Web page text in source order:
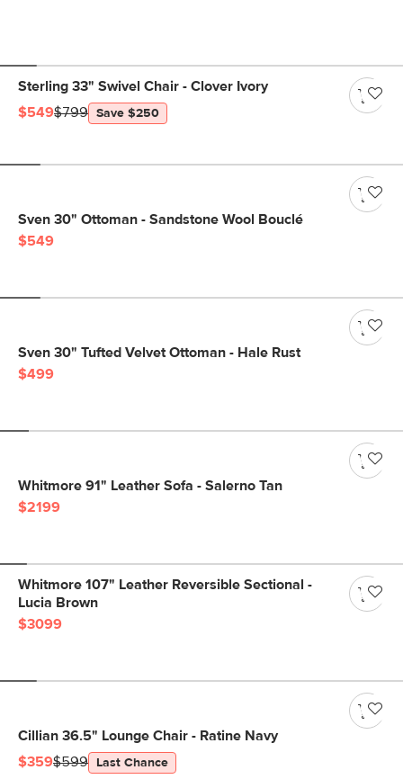
Contact us
Sterling 33" Swivel Chair - Clover Ivory
$549$799 Save $250
Sven 30" Ottoman - Sandstone Wool Bouclé
$549
Sven 30" Tufted Velvet Ottoman - Hale Rust
$499
Whitmore 91" Leather Sofa - Salerno Tan
$2199
Whitmore 107" Leather Reversible Sectional -
Lucia Brown
$3099
Cillian 36.5" Lounge Chair - Ratine Navy
$359$599 Last Chance